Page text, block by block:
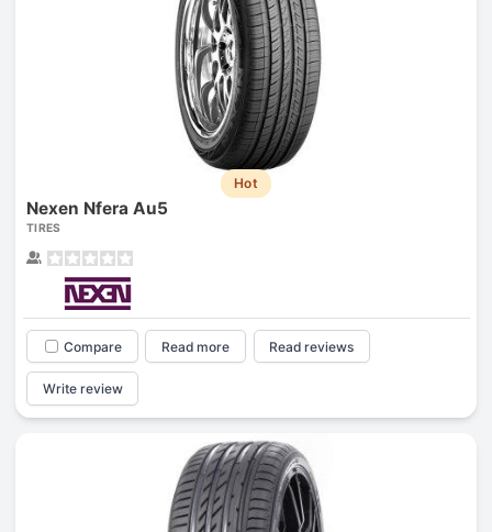
Hot
Nexen Nfera Au5
TIRES
Compare Read more Read reviews
Write review